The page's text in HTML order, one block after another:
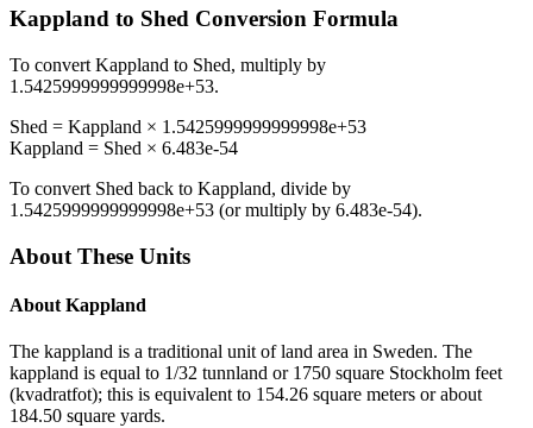
Kappland to Shed Conversion Formula
To convert Kappland to Shed, multiply by
1.5425999999999998e+53.
Shed = Kappland × 1.5425999999999998e+53
Kappland = Shed × 6.483e-54
To convert Shed back to Kappland, divide by
1.5425999999999998e+53 (or multiply by 6.483e-54).
About These Units
About Kappland
The kappland is a traditional unit of land area in Sweden. The
kappland is equal to 1/32 tunnland or 1750 square Stockholm feet
(kvadratfot); this is equivalent to 154.26 square meters or about
184.50 square yards.